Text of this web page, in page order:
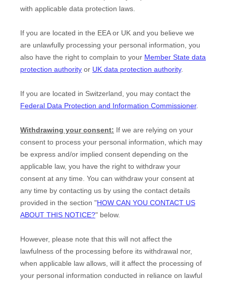
with applicable data protection laws.
If you are located in the EEA or UK and you believe we
are unlawfully processing your personal information, you
also have the right to complain to your Member State data
protection authority or UK data protection authority.
If you are located in Switzerland, you may contact the
Federal Data Protection and Information Commissioner.
Withdrawing your consent: If we are relying on your
consent to process your personal information, which may
be express and/or implied consent depending on the
applicable law, you have the right to withdraw your
consent at any time. You can withdraw your consent at
any time by contacting us by using the contact details
provided in the section "HOW CAN YOU CONTACT US
ABOUT THIS NOTICE?" below.
However, please note that this will not affect the
lawfulness of the processing before its withdrawal nor,
when applicable law allows, will it affect the processing of
your personal information conducted in reliance on lawful